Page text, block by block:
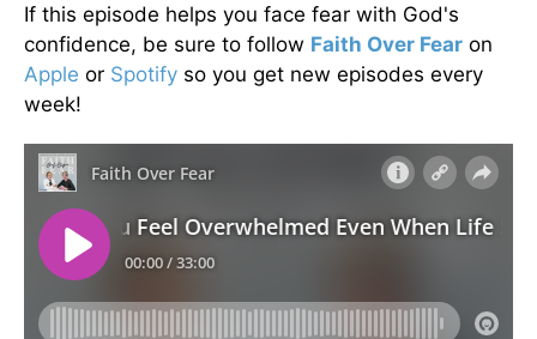
If this episode helps you face fear with God's
confidence, be sure to follow Faith Over Fear on
Apple or Spotify so you get new episodes every
week!